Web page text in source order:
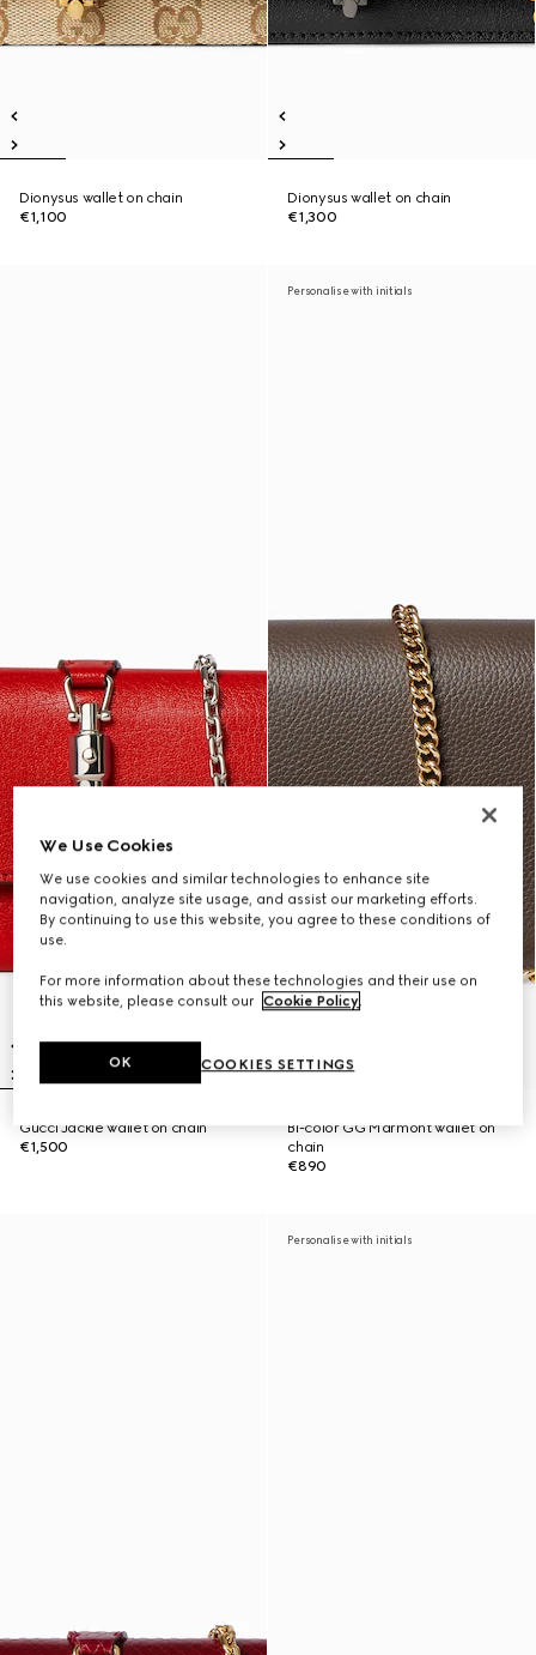
Dionysus wallet on chain
€1,100
Dionysus wallet on chain
€1,300
Gucci Jackie wallet on chain
€1,500
Personalise with initials
Bi-color GG Marmont wallet on
chain
€890
Personalise with initials
We Use Cookies
We use cookies and similar technologies to enhance site
navigation, analyze site usage, and assist our marketing efforts.
By continuing to use this website, you agree to these conditions of
use.
For more information about these technologies and their use on
this website, please consult our Cookie Policy.
COOKIES SETTINGS
OK